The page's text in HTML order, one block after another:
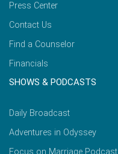
Press Center
Contact Us
Find a Counselor
Financials
SHOWS & PODCASTS
Daily Broadcast
Adventures in Odyssey